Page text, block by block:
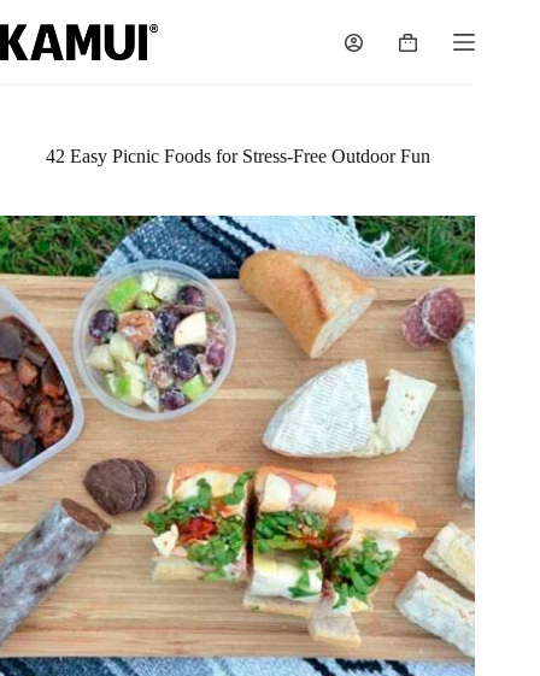
to
content
Shopping
42 Easy Picnic Foods for Stress-Free Outdoor Fun